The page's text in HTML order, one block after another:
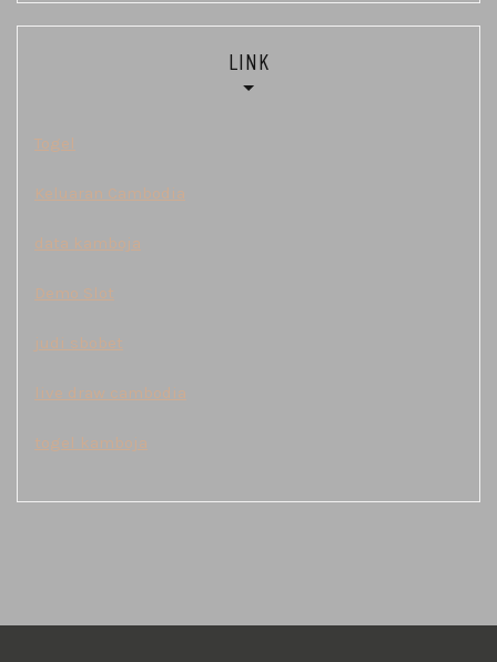
LINK
Togel
Keluaran Cambodia
data kamboja
Demo Slot
judi sbobet
live draw cambodia
togel kamboja